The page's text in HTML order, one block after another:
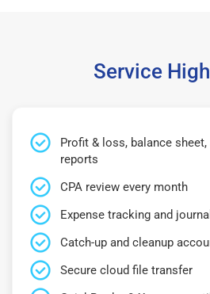
Service
Profit & loss, balance
reports
CPA review every month
Expense tracking and
Catch-up and cleanup
Secure cloud file transfer